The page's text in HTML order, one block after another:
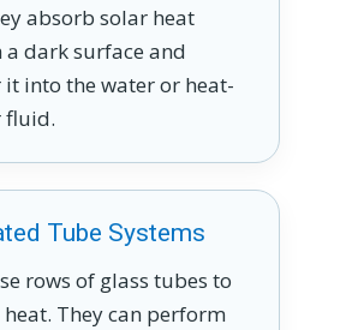
absorb solar heat
dark surface and
into the water or heat-
fluid.
Tube Systems
rows of glass tubes to
They can perform